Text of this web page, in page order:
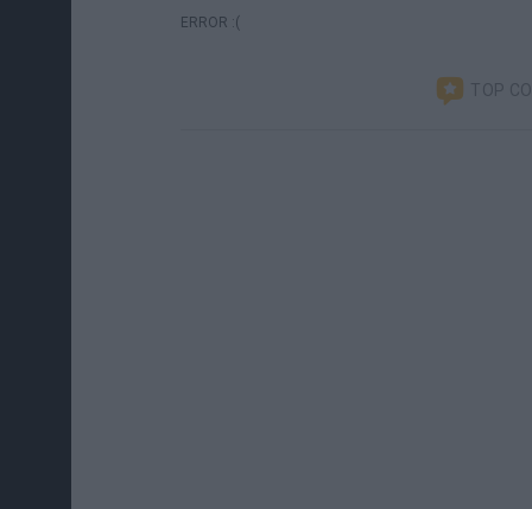
ERROR :(
TOP